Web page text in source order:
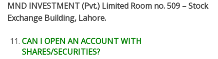
MND INVESTMENT (Pvt.) Limited Room no. 509 – Stock
Exchange Building, Lahore.
CAN I OPEN AN ACCOUNT WITH
SHARES/SECURITIES?